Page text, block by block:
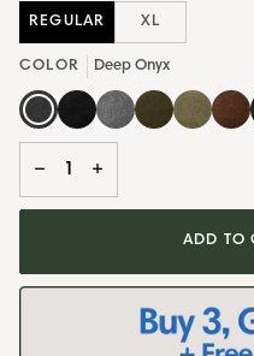
REGULAR XL
COLOR Deep Onyx
− +
ADD TO